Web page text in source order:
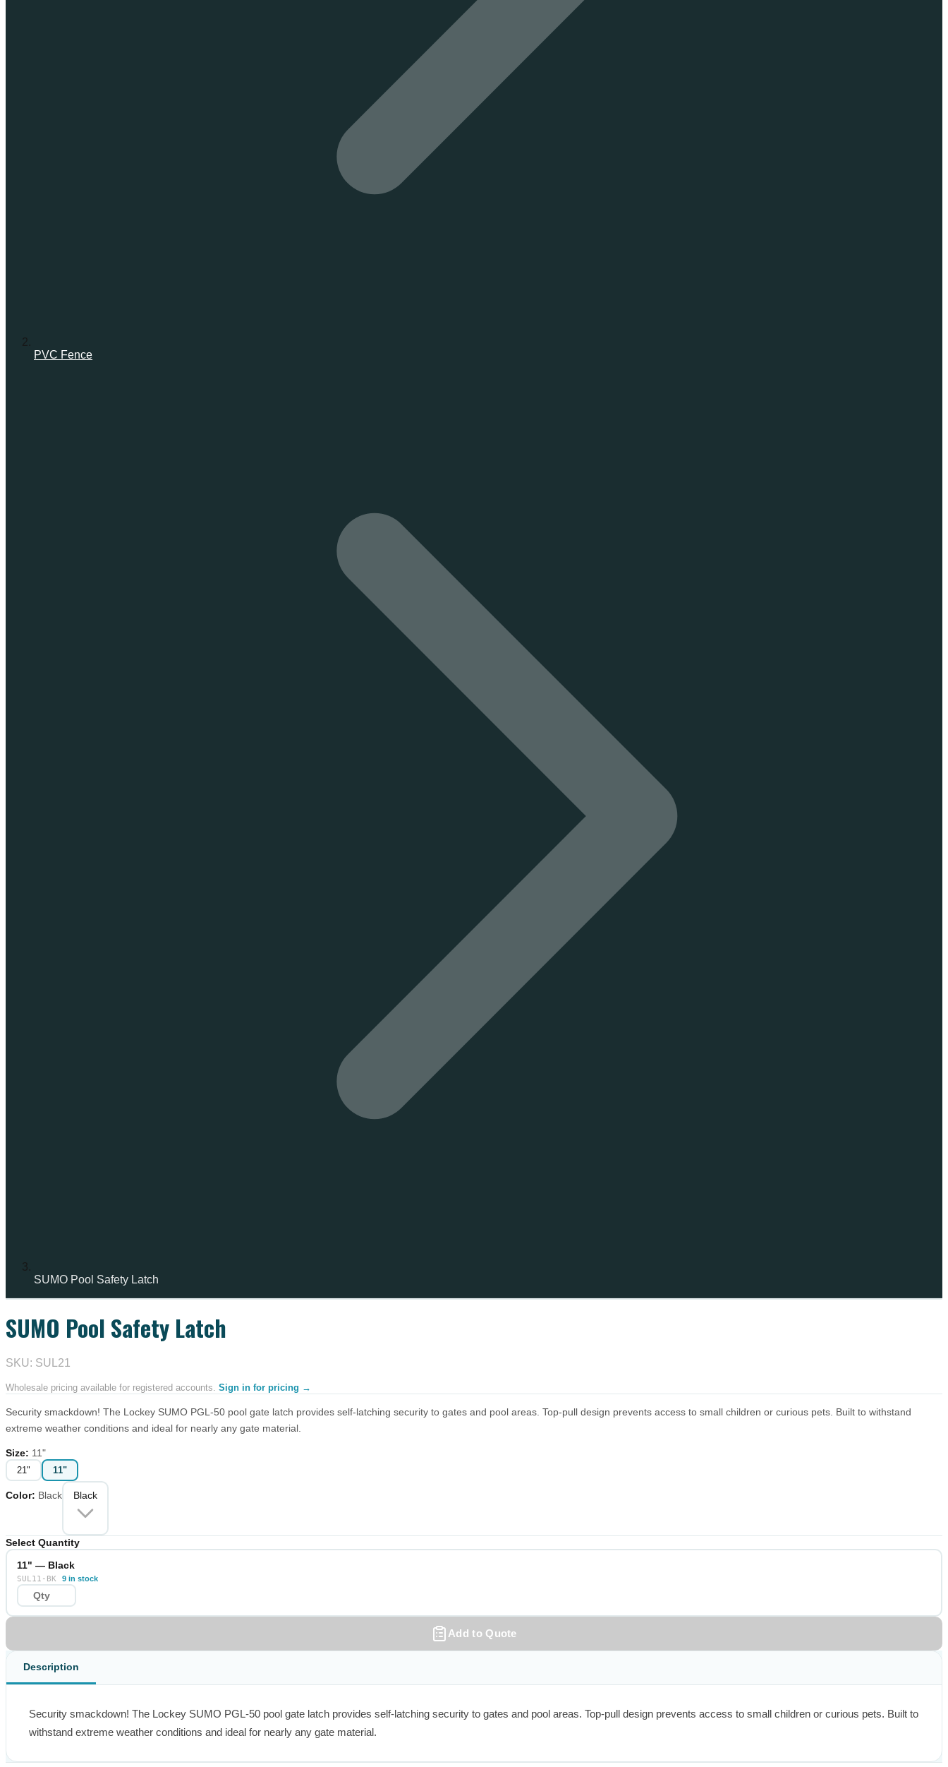
PVC Fence
SUMO Pool Safety Latch
SUMO Pool Safety Latch
SKU: SUL21
Wholesale pricing available for registered accounts. Sign in for pricing →
Security smackdown! The Lockey SUMO PGL-50 pool gate latch provides self-latching security to gates and pool areas. Top-pull design prevents access to small children or curious pets. Built to withstand
extreme weather conditions and ideal for nearly any gate material.
Size: 11"
21" 11"
Color: Black Black
Select Quantity
11" — Black
SUL11-BK 9 in stock
Add to Quote
Description
Security smackdown! The Lockey SUMO PGL-50 pool gate latch provides self-latching security to gates and pool areas. Top-pull design prevents access to small children or curious pets. Built to
withstand extreme weather conditions and ideal for nearly any gate material.